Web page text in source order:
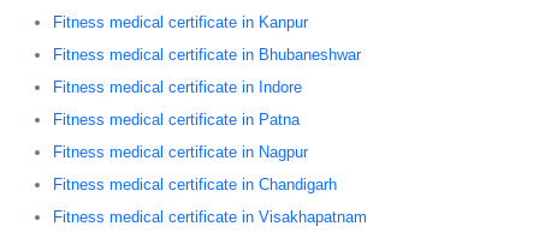
Fitness medical certificate in Kanpur
Fitness medical certificate in Bhubaneshwar
Fitness medical certificate in Indore
Fitness medical certificate in Patna
Fitness medical certificate in Nagpur
Fitness medical certificate in Chandigarh
Fitness medical certificate in Visakhapatnam